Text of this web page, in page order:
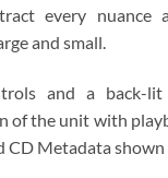
every nuance
and small.
and a back-
of the unit with
CD Metadata